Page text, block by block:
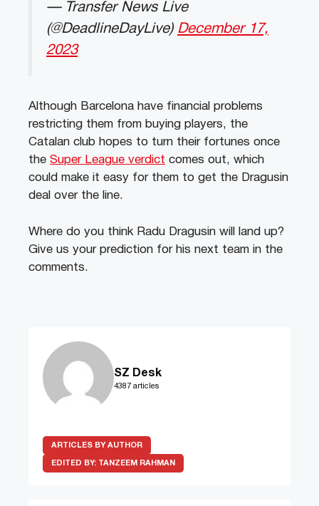
— Transfer News Live
(@DeadlineDayLive) December 17,
2023
Although Barcelona have financial problems
restricting them from buying players, the
Catalan club hopes to turn their fortunes once
the Super League verdict comes out, which
could make it easy for them to get the Dragusin
deal over the line.
Where do you think Radu Dragusin will land up?
Give us your prediction for his next team in the
comments.
SZ Desk
4387 articles
ARTICLES BY AUTHOR
EDITED BY: TANZEEM RAHMAN